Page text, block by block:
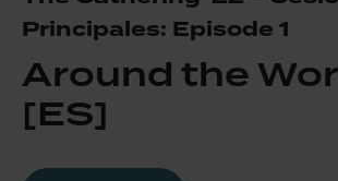
Principales: Episode 1
Around the
[ES]